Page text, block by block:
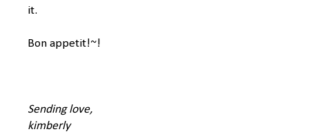
it.
Bon appetit!~!
Sending love,
kimberly